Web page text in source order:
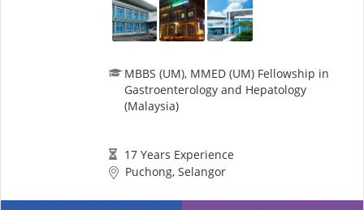
MBBS (UM), MMED (UM) Fellowship in
Gastroenterology and Hepatology
(Malaysia)
17 Years Experience
Puchong, Selangor